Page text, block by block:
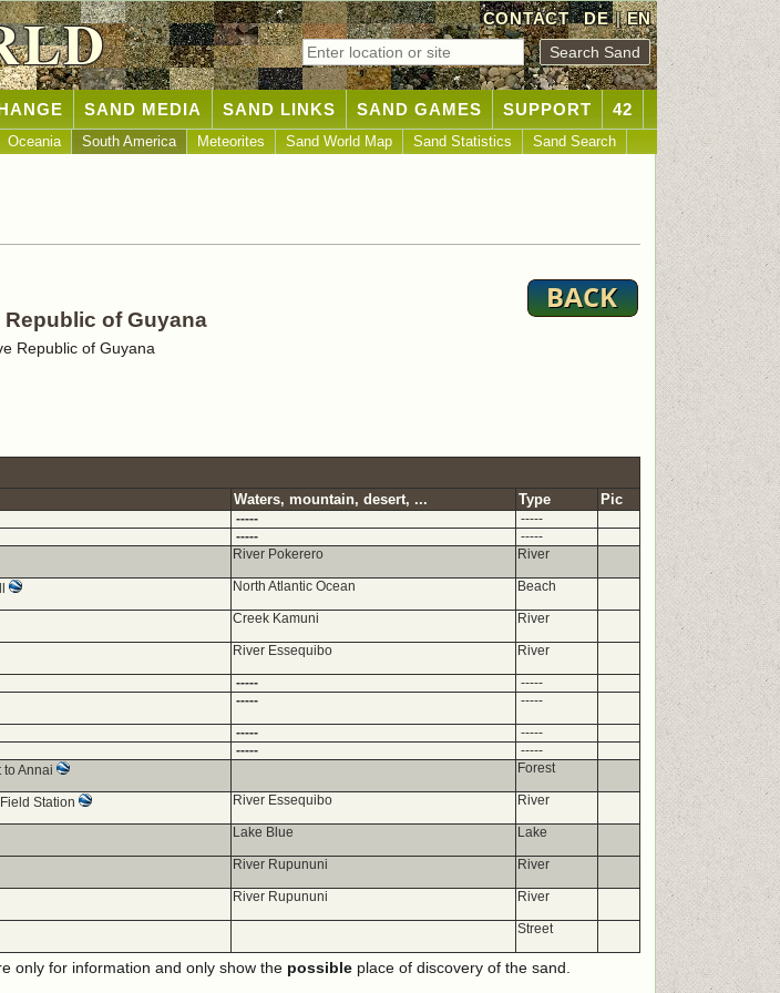
CONTACT DE|EN
SAND MEDIA SAND LINKS SAND GAMES SUPPORT 42
Oceania South America Meteorites Sand World Map Sand Statistics Sand Search
of Guyana
Republic of Guyana
Waters, mountain, desert, ... Type Pic
-----
-----
----- -----
River Pokerero River
North Atlantic Ocean Beach
Creek Kamuni River
River Essequibo River
-----
-----
----- -----
-----
-----
----- -----
to Annai Forest
Station River Essequibo River
Lake Blue Lake
River Rupununi River
River Rupununi River
Street
only for information and only show the possible place of discovery of the sand.